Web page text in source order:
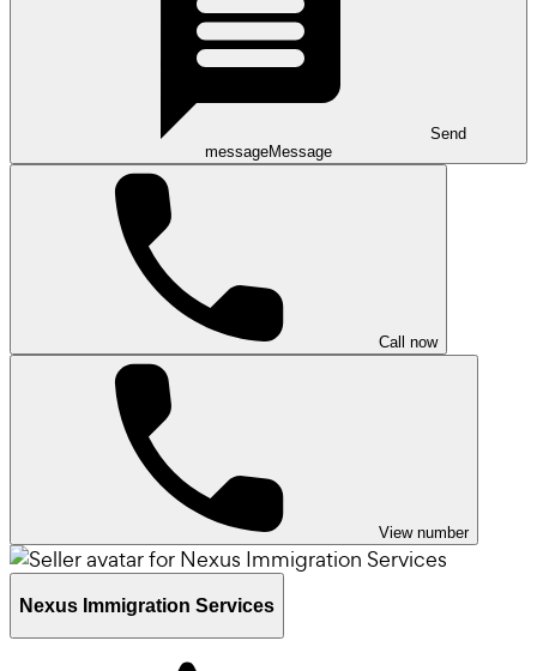
Send
messageMessage
Call now
View number
Nexus Immigration Services